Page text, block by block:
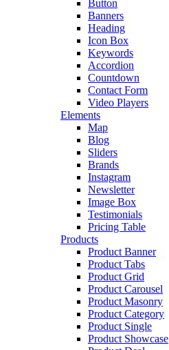
Button
Banners
Heading
Icon Box
Keywords
Accordion
Countdown
Contact Form
Video Players
Elements
Map
Blog
Sliders
Brands
Instagram
Newsletter
Image Box
Testimonials
Pricing Table
Products
Product Banner
Product Tabs
Product Grid
Product Carousel
Product Masonry
Product Category
Product Single
Product Showcase